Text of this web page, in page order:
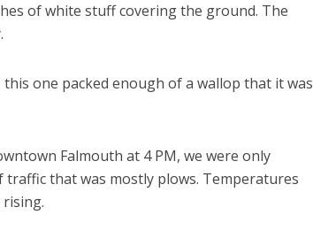
of white stuff covering the ground. The
this one packed enough of a wallop that it was
Falmouth at 4 PM, we were only
that was mostly plows. Temperatures